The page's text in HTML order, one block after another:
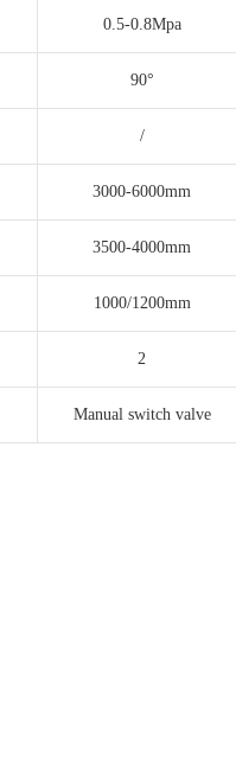
0.5-0.8Mpa
90°
/
3000-6000mm
3500-4000mm
1000/1200mm
2
Manual switch valve